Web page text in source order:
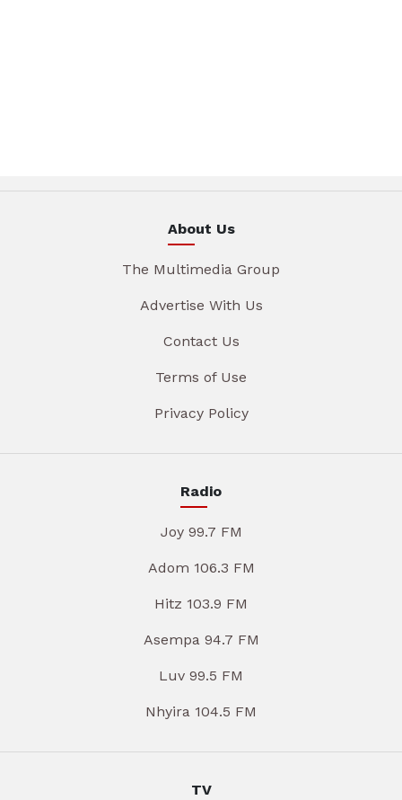
About Us
The Multimedia Group
Advertise With Us
Contact Us
Terms of Use
Privacy Policy
Radio
Joy 99.7 FM
Adom 106.3 FM
Hitz 103.9 FM
Asempa 94.7 FM
Luv 99.5 FM
Nhyira 104.5 FM
TV